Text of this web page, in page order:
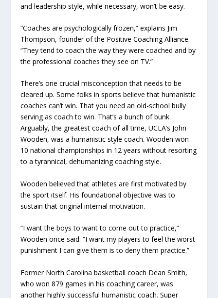
and leadership style, while necessary, won’t be easy.
“Coaches are psychologically frozen,” explains Jim
Thompson, founder of the Positive Coaching Alliance.
“They tend to coach the way they were coached and by
the professional coaches they see on TV.”
There’s one crucial misconception that needs to be
cleared up. Some folks in sports believe that humanistic
coaches can’t win. That you need an old-school bully
serving as coach to win. That’s a bunch of bunk.
Arguably, the greatest coach of all time, UCLA’s John
Wooden, was a humanistic style coach. Wooden won
10 national championships in 12 years without resorting
to a tyrannical, dehumanizing coaching style.
Wooden believed that athletes are first motivated by
the sport itself. His foundational objective was to
sustain that original internal motivation.
“I want the boys to want to come out to practice,”
Wooden once said. “I want my players to feel the worst
punishment I can give them is to deny them practice.”
Former North Carolina basketball coach Dean Smith,
who won 879 games in his coaching career, was
another highly successful humanistic coach. Super